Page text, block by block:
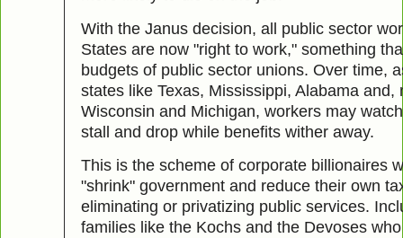
With the Janus decision, all public sector
States are now "right to work," something
budgets of public sector unions. Over time,
states like Texas, Mississippi, Alabama and,
Wisconsin and Michigan, workers may
stall and drop while benefits wither away.
This is the scheme of corporate billionaires
"shrink" government and reduce their own
eliminating or privatizing public services.
families like the Kochs and the Devoses